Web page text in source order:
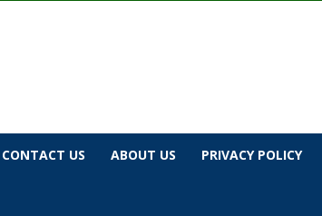
CONTACT US ABOUT US PRIVACY POLICY